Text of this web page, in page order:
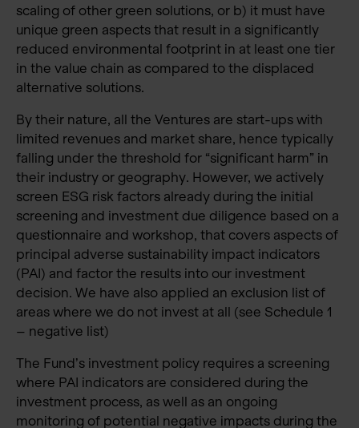
scaling of other green solutions, or b) it must have
unique green aspects that result in a significantly
reduced environmental footprint in at least one tier
in the value chain as compared to the displaced
alternative solutions.
By their nature, all the Ventures are start-ups with
limited revenues and market share, hence typically
falling under the threshold for “significant harm” in
their industry or geography. However, we actively
screen ESG risk factors already during the initial
screening and investment due diligence based on a
questionnaire and workshop, that covers aspects of
principal adverse sustainability impact indicators
(PAI) and factor the results into our investment
decision. We have also applied an exclusion list of
areas where we do not invest at all (see Schedule 1
– negative list)
The Fund’s investment policy requires a screening
where PAI indicators are considered during the
investment process, as well as an ongoing
monitoring of potential negative impacts during the